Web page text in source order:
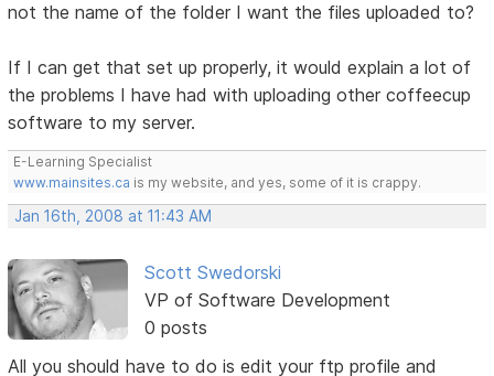
not the name of the folder I want the files uploaded to?
If I can get that set up properly, it would explain a lot of
the problems I have had with uploading other coffeecup
software to my server.
E-Learning Specialist
www.mainsites.ca is my website, and yes, some of it is crappy.
Jan 16th, 2008 at 11:43 AM
Scott Swedorski
VP of Software Development
0 posts
All you should have to do is edit your ftp profile and